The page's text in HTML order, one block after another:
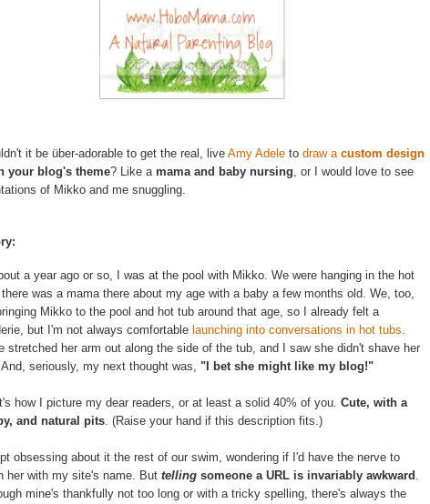
it be über-adorable to get the real, live Amy Adele to draw a custom design
your blog's theme? Like a mama and baby nursing , or I would love to see
of Mikko and me snuggling.
a year ago or so, I was at the pool with Mikko. We were hanging in the hot
was a mama there about my age with a baby a few months old. We, too,
Mikko to the pool and hot tub around that age, so I already felt a
but I'm not always comfortable launching into conversations in hot tubs.
stretched her arm out along the side of the tub, and I saw she didn't shave her
seriously, my next thought was, "I bet she might like my blog!"
how I picture my dear readers, or at least a solid 40% of you. Cute, with a
and natural pits. (Raise your hand if this description fits.)
obsessing about it the rest of our swim, wondering if I'd have the nerve to
her with my site's name. But telling someone a URL is invariably awkward .
mine's thankfully not too long or with a tricky spelling, there's always the